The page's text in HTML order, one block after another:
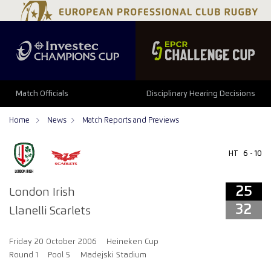
Match Officials Disciplinary Hearing Decisions
Home News Match Reports and Previews
London Irish
Llanelli Scarlets
HT 6 - 10
25
32
Friday 20 October 2006
Heineken Cup
Round 1
Pool 5
Madejski Stadium
25 32